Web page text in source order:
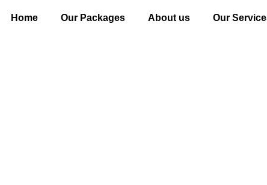
Home Our Packages About us Our